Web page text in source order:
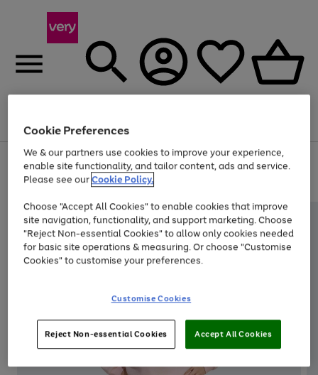
Menu
Use
the
right
left
arrows
to
scroll
through
the
Page
1
of
At least 20% off selected Fashion and Sportswear
Cookie Preferences
We & our partners use cookies to improve your experience,
enable site functionality, and tailor content, ads and service.
Please see ourCookie Policy.
Choose "Accept All Cookies" to enable cookies that improve
site navigation, functionality, and support marketing. Choose
"Reject Non-essential Cookies" to allow only cookies needed
for basic site operations & measuring. Or choose "Customise
Cookies" to customise your preferences.
Customise Cookies
Reject Non-essential Cookies Accept All Cookies